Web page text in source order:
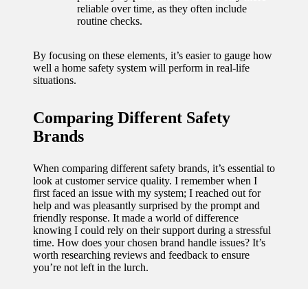
reliable over time, as they often include
routine checks.
By focusing on these elements, it’s easier to gauge how
well a home safety system will perform in real-life
situations.
Comparing Different Safety
Brands
When comparing different safety brands, it’s essential to
look at customer service quality. I remember when I
first faced an issue with my system; I reached out for
help and was pleasantly surprised by the prompt and
friendly response. It made a world of difference
knowing I could rely on their support during a stressful
time. How does your chosen brand handle issues? It’s
worth researching reviews and feedback to ensure
you’re not left in the lurch.